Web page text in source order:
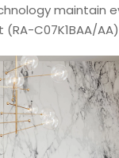
maintain
(RA-C07K1BAA/